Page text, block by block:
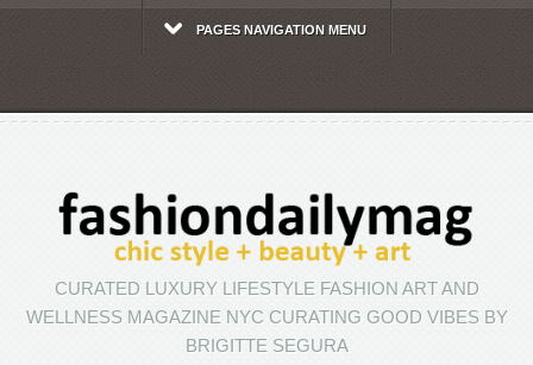
PAGES NAVIGATION MENU
CURATED LUXURY LIFESTYLE FASHION ART AND
WELLNESS MAGAZINE NYC CURATING GOOD VIBES BY
BRIGITTE SEGURA